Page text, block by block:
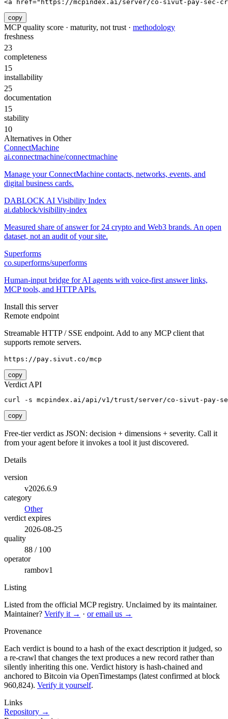
<a href="https://mcpindex.ai/server/co-sivut-pay-sec-
copy
MCP quality score · maturity, not trust · methodology
freshness
23
completeness
15
installability
25
documentation
15
stability
10
Alternatives in Other
ConnectMachine
ai.connectmachine/connectmachine
Manage your ConnectMachine contacts, networks, events, and
digital business cards.
DABLOCK AI Visibility Index
ai.dablock/visibility-index
Measured share of answer for 24 crypto and Web3 brands. An open
dataset, not an audit of your site.
Superforms
co.superforms/superforms
Human-input bridge for AI agents with voice-first answer links,
MCP tools, and HTTP APIs.
Install this server
Remote endpoint
Streamable HTTP / SSE endpoint. Add to any MCP client that
supports remote servers.
https://pay.sivut.co/mcp
copy
Verdict API
curl -s mcpindex.ai/api/v1/trust/server/co-sivut-pay-
copy
Free-tier verdict as JSON: decision + dimensions + severity. Call it
from your agent before it invokes a tool it just discovered.
Details
version
v2026.6.9
category
Other
verdict expires
2026-08-25
quality
88 / 100
operator
rambov1
Listing
Listed from the official MCP registry. Unclaimed by its maintainer.
Maintainer? Verify it → · or email us →
Provenance
Each verdict is bound to a hash of the exact description it judged, so
a re-crawl that changes the text produces a new record rather than
silently inheriting this one. Verdict history is hash-chained and
anchored to Bitcoin via OpenTimestamps (latest confirmed at block
960,824). Verify it yourself.
Links
Repository →